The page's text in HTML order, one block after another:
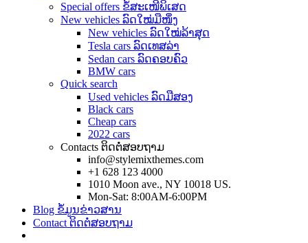
Special offers ຂໍ້ສະເໜີພິເສດ
New vehicles ລົດໃໝ່ມືໜຶ່ງ
New vehicles ລົດໃໝ່ລ້າສຸດ
Tesla cars ລົດເທສລ່າ
Sedan cars ລົດຄອບຄົວ
BMW cars
Quick search
Used vehicles ລົດມືສອງ
Black cars
Cheap cars
2022 cars
Contacts ຕິດຕໍ່ສອບຖາມ
info@stylemixthemes.com
+1 628 123 4000
1010 Moon ave., NY 10018 US.
Mon-Sat: 8:00AM-6:00PM
Blog ຂໍ້ມູນຂ່າວສານ
Contact ຕິດຕໍ່ສອບຖາມ